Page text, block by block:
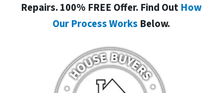
Repairs. 100% FREE Offer. Find Out How
Our Process Works Below.